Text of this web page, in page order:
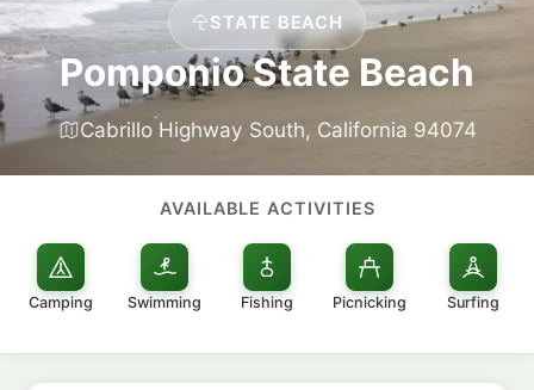
STATE BEACH
Pomponio State Beach
Cabrillo Highway South, California 94074
AVAILABLE ACTIVITIES
Camping Swimming Fishing Picnicking Surfing